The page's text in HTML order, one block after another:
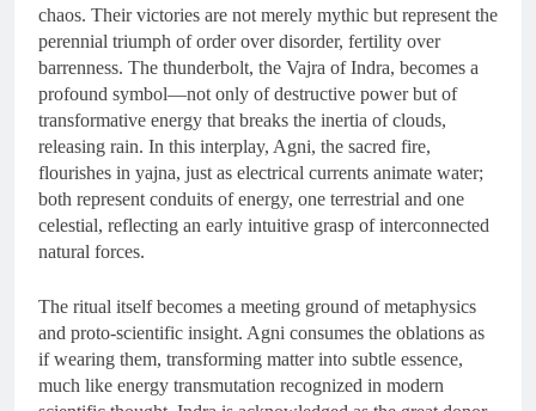
chaos. Their victories are not merely mythic but represent the
perennial triumph of order over disorder, fertility over
barrenness. The thunderbolt, the Vajra of Indra, becomes a
profound symbol—not only of destructive power but of
transformative energy that breaks the inertia of clouds,
releasing rain. In this interplay, Agni, the sacred fire,
flourishes in yajna, just as electrical currents animate water;
both represent conduits of energy, one terrestrial and one
celestial, reflecting an early intuitive grasp of interconnected
natural forces.
The ritual itself becomes a meeting ground of metaphysics
and proto-scientific insight. Agni consumes the oblations as
if wearing them, transforming matter into subtle essence,
much like energy transmutation recognized in modern